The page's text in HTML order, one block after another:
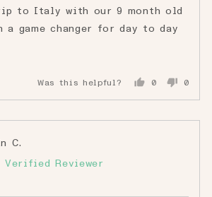
to Italy with our 9 month old
a game changer for day to day
Was this helpful?
0
voted
0
voted
C.
by
Verified Reviewer